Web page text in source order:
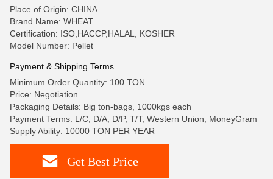
Place of Origin: CHINA
Brand Name: WHEAT
Certification: ISO,HACCP,HALAL, KOSHER
Model Number: Pellet
Payment & Shipping Terms
Minimum Order Quantity: 100 TON
Price: Negotiation
Packaging Details: Big ton-bags, 1000kgs each
Payment Terms: L/C, D/A, D/P, T/T, Western Union, MoneyGram
Supply Ability: 10000 TON PER YEAR
Get Best Price